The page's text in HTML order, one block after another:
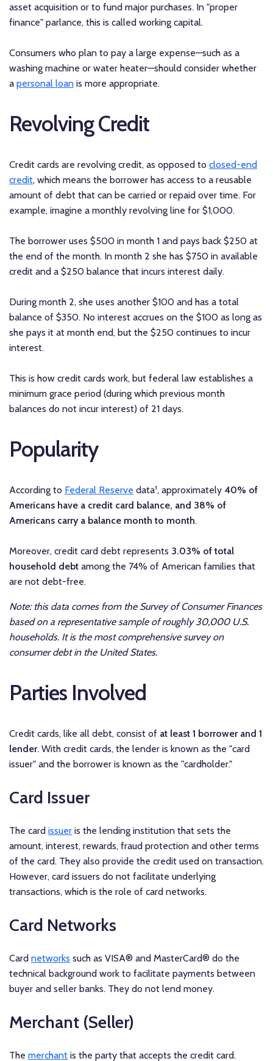
asset acquisition or to fund major purchases. In "proper
finance" parlance, this is called working capital.
Consumers who plan to pay a large expense—such as a
washing machine or water heater—should consider whether
a personal loan is more appropriate.
Revolving Credit
Credit cards are revolving credit, as opposed to closed-end
credit, which means the borrower has access to a reusable
amount of debt that can be carried or repaid over time. For
example, imagine a monthly revolving line for $1,000.
The borrower uses $500 in month 1 and pays back $250 at
the end of the month. In month 2 she has $750 in available
credit and a $250 balance that incurs interest daily.
During month 2, she uses another $100 and has a total
balance of $350. No interest accrues on the $100 as long as
she pays it at month end, but the $250 continues to incur
interest.
This is how credit cards work, but federal law establishes a
minimum grace period (during which previous month
balances do not incur interest) of 21 days.
Popularity
According to Federal Reserve data¹, approximately 40% of
Americans have a credit card balance, and 38% of
Americans carry a balance month to month.
Moreover, credit card debt represents 3.03% of total
household debt among the 74% of American families that
are not debt-free.
Note: this data comes from the Survey of Consumer Finances
based on a representative sample of roughly 30,000 U.S.
households. It is the most comprehensive survey on
consumer debt in the United States.
Parties Involved
Credit cards, like all debt, consist of at least 1 borrower and 1
lender. With credit cards, the lender is known as the "card
issuer" and the borrower is known as the "cardholder."
Card Issuer
The card issuer is the lending institution that sets the
amount, interest, rewards, fraud protection and other terms
of the card. They also provide the credit used on transaction.
However, card issuers do not facilitate underlying
transactions, which is the role of card networks.
Card Networks
Card networks such as VISA® and MasterCard® do the
technical background work to facilitate payments between
buyer and seller banks. They do not lend money.
Merchant (Seller)
The merchant is the party that accepts the credit card.